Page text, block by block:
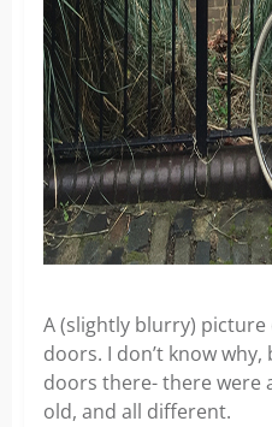
A (slightly blurry)
doors. I don’t know
doors there- there were
old, and all different.